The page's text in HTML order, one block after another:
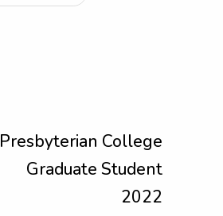
Presbyterian College
Graduate Student
2022